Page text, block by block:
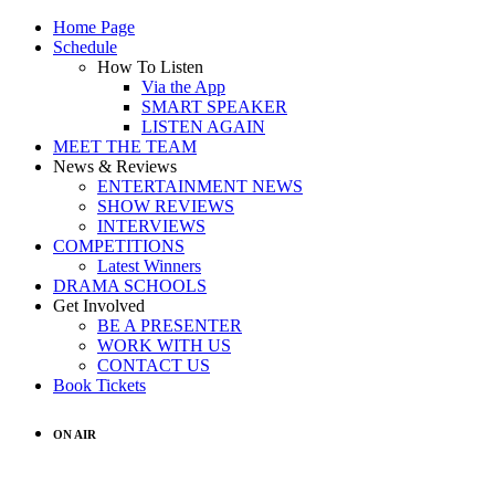
Home Page
Schedule
How To Listen
Via the App
SMART SPEAKER
LISTEN AGAIN
MEET THE TEAM
News & Reviews
ENTERTAINMENT NEWS
SHOW REVIEWS
INTERVIEWS
COMPETITIONS
Latest Winners
DRAMA SCHOOLS
Get Involved
BE A PRESENTER
WORK WITH US
CONTACT US
Book Tickets
ON AIR